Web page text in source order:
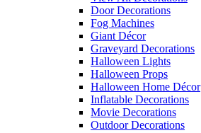
Door Decorations
Fog Machines
Giant Décor
Graveyard Decorations
Halloween Lights
Halloween Props
Halloween Home Décor
Inflatable Decorations
Movie Decorations
Outdoor Decorations